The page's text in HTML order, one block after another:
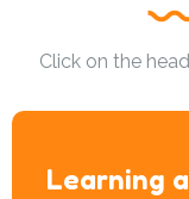
Click on the
Learning